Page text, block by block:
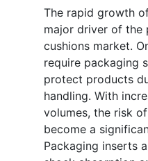
The rapid growth
major driver of the
cushions market.
require packaging
protect products
handling. With
volumes, the risk
become a
Packaging inserts